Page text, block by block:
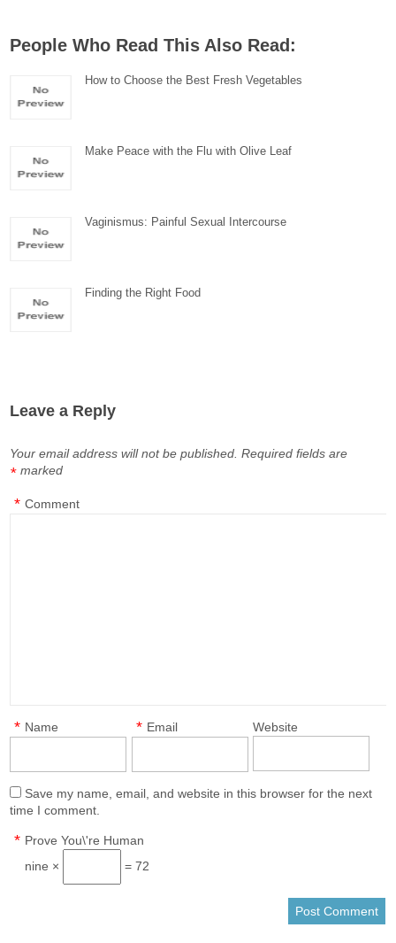
People Who Read This Also Read:
How to Choose the Best Fresh Vegetables
Make Peace with the Flu with Olive Leaf
Vaginismus: Painful Sexual Intercourse
Finding the Right Food
Leave a Reply
Your email address will not be published. Required fields are
marked
*
Comment
*
Name
* Email
* Website
Save my name, email, and website in this browser for the next
time I comment.
Prove You\'re Human
*
nine × = 72